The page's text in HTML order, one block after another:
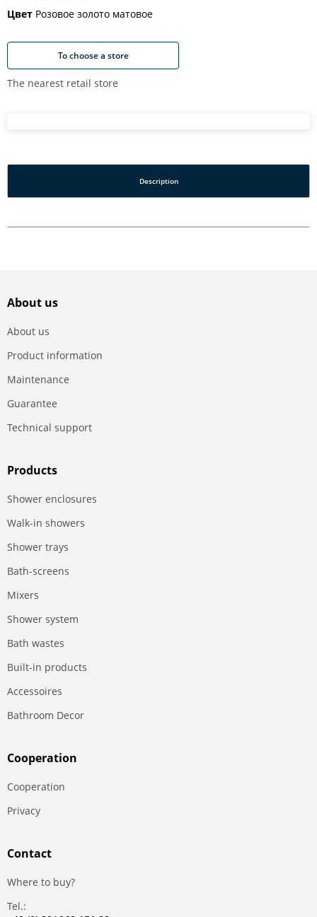
Цвет Розовое золото матовое
To choose a store
The nearest retail store
Description
About us
About us
Product information
Maintenance
Guarantee
Technical support
Products
Shower enclosures
Walk-in showers
Shower trays
Bath-screens
Mixers
Shower system
Bath wastes
Built-in products
Accessoires
Bathroom Decor
Сooperation
Сooperation
Privacy
Contact
Where to buy?
Tel.: